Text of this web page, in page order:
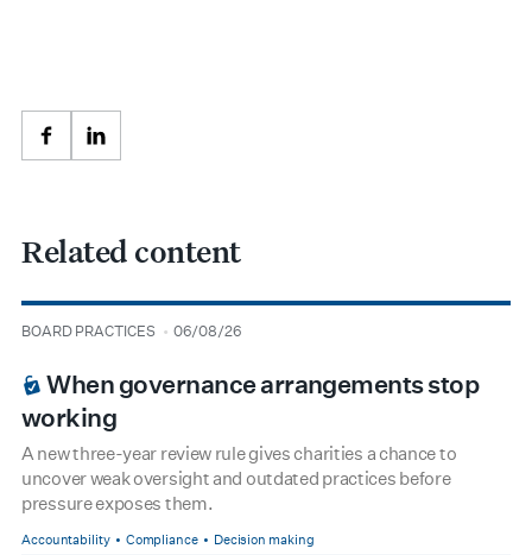
FacebookLinkedIn
Related content
type
BOARD PRACTICES
date 06/08/26
BOARDROOM PREMIUM
When governance arrangements stop
working
A new three-year review rule gives charities a chance to
uncover weak oversight and outdated practices before
pressure exposes them.
Accountability Compliance Decision making